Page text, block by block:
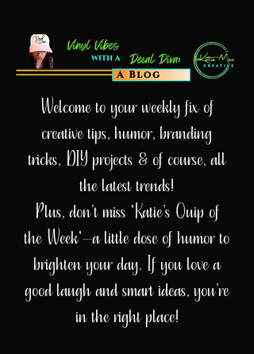
Welcome to your weekly fix of
creative tips, humor, branding
tricks, DIY projects & of course, all
the latest trends!
Plus, don’t miss 'Katie’s Quip of
the Week'—a little dose of humor to
brighten your day. If you love a
good laugh and smart ideas, you’re
in the right place!